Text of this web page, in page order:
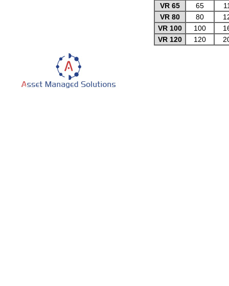
VR 65
65
VR 80
80
VR 100
100
VR 120
120